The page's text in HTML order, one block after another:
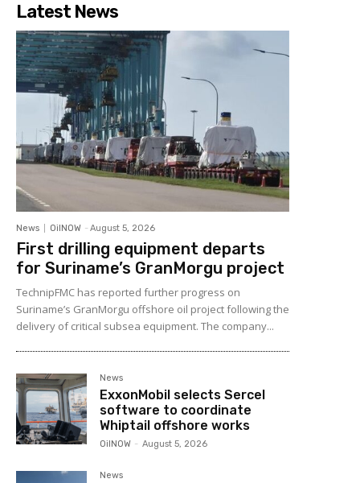
Latest News
News OilNOW - August 5, 2026
First drilling equipment departs
for Suriname’s GranMorgu project
TechnipFMC has reported further progress on
Suriname’s GranMorgu offshore oil project following the
delivery of critical subsea equipment. The company...
News
ExxonMobil selects Sercel
software to coordinate
Whiptail offshore works
OilNOW - August 5, 2026
News